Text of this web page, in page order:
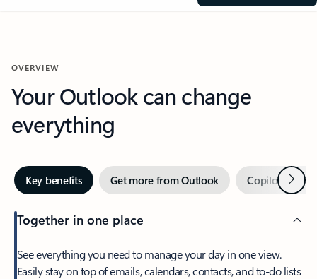
OVERVIEW
Your Outlook can change
everything
Key benefits Get more from Outlook Copilot inNext
Together in one place
See everything you need to manage your day in one view.
Easily stay on top of emails, calendars, contacts, and to-do lists